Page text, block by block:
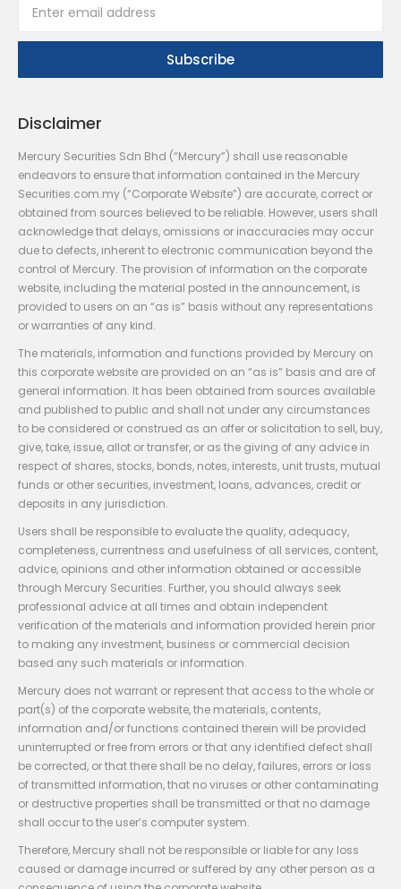
Disclaimer
Mercury Securities Sdn Bhd (“Mercury”) shall use reasonable
endeavors to ensure that information contained in the Mercury
Securities.com.my (“Corporate Website”) are accurate, correct or
obtained from sources believed to be reliable. However, users shall
acknowledge that delays, omissions or inaccuracies may occur
due to defects, inherent to electronic communication beyond the
control of Mercury. The provision of information on the corporate
website, including the material posted in the announcement, is
provided to users on an “as is” basis without any representations
or warranties of any kind.
The materials, information and functions provided by Mercury on
this corporate website are provided on an “as is” basis and are of
general information. It has been obtained from sources available
and published to public and shall not under any circumstances
to be considered or construed as an offer or solicitation to sell, buy,
give, take, issue, allot or transfer, or as the giving of any advice in
respect of shares, stocks, bonds, notes, interests, unit trusts, mutual
funds or other securities, investment, loans, advances, credit or
deposits in any jurisdiction.
Users shall be responsible to evaluate the quality, adequacy,
completeness, currentness and usefulness of all services, content,
advice, opinions and other information obtained or accessible
through Mercury Securities. Further, you should always seek
professional advice at all times and obtain independent
verification of the materials and information provided herein prior
to making any investment, business or commercial decision
based any such materials or information.
Mercury does not warrant or represent that access to the whole or
part(s) of the corporate website, the materials, contents,
information and/or functions contained therein will be provided
uninterrupted or free from errors or that any identified defect shall
be corrected, or that there shall be no delay, failures, errors or loss
of transmitted information, that no viruses or other contaminating
or destructive properties shall be transmitted or that no damage
shall occur to the user’s computer system.
Therefore, Mercury shall not be responsible or liable for any loss
caused or damage incurred or suffered by any other person as a